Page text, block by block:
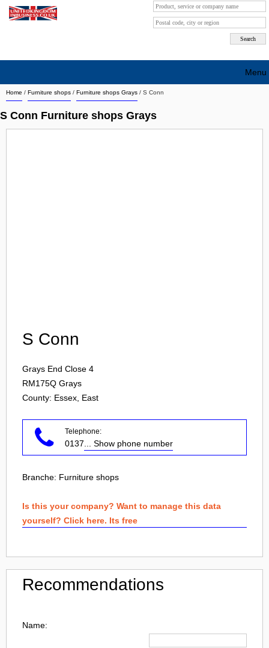
Home / Furniture shops / Furniture shops Grays / S Conn
S Conn Furniture shops Grays
S Conn
Grays End Close 4
RM175Q Grays
County: Essex, East
Telephone:
0137 ... Show phone number
Branche: Furniture shops
Is this your company? Want to manage this data
yourself? Click here. Its free
Recommendations
Name:
Menu
Search company by city
Search company on industrie